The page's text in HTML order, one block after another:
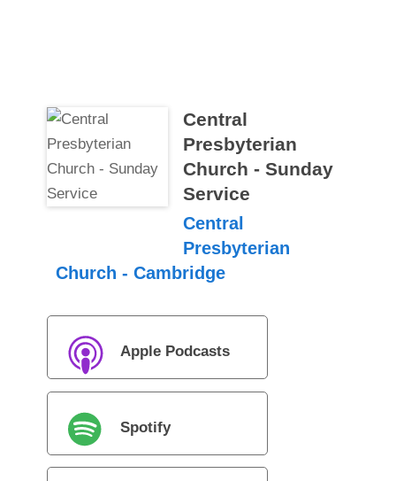
Central
Presbyterian
Church - Sunday
Service
Central
Presbyterian
Church - Cambridge
Apple Podcasts
Spotify